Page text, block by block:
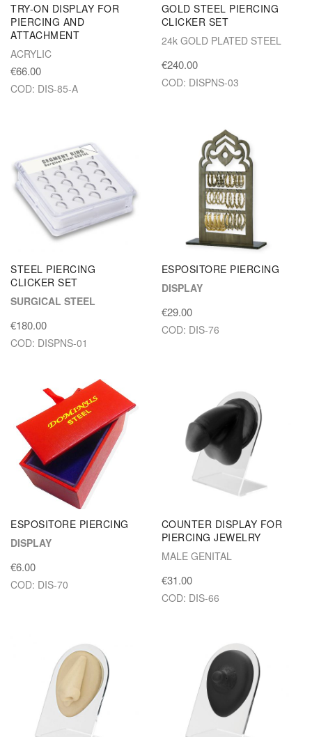
TRY-ON DISPLAY FOR
PIERCING AND
ATTACHMENT
ACRYLIC
€66.00
COD: DIS-85-A
GOLD STEEL PIERCING
CLICKER SET
24k GOLD PLATED STEEL
€240.00
COD: DISPNS-03
STEEL PIERCING
CLICKER SET
SURGICAL STEEL
€180.00
COD: DISPNS-01
ESPOSITORE PIERCING
DISPLAY
€29.00
COD: DIS-76
ESPOSITORE PIERCING
DISPLAY
€6.00
COD: DIS-70
COUNTER DISPLAY FOR
PIERCING JEWELRY
MALE GENITAL
€31.00
COD: DIS-66